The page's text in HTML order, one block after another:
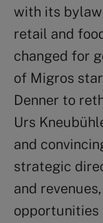
with its
retail and
changed for
of Migros
Denner to
Urs
and
strategic
and
opportunities